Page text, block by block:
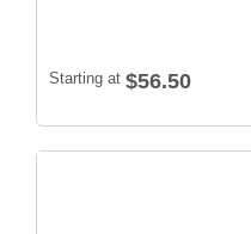
Starting at $56.50